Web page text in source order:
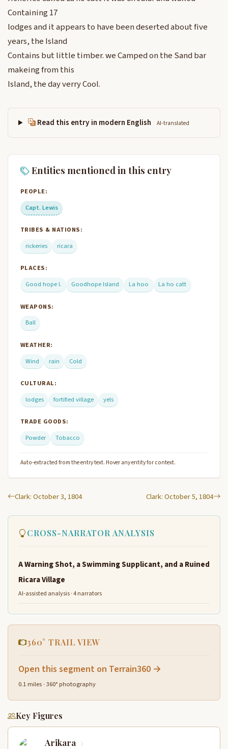
Containing 17
lodges and it appears to have been deserted about five
years, the Island
Contains but little timber. we Camped on the Sand bar
makeing from this
Island, the day verry Cool.
Read this entry in modern English AI-translated
Entities mentioned in this entry
PEOPLE:
Capt. Lewis
TRIBES & NATIONS:
rickeries
ricara
PLACES:
Good hope I.
Goodhope Island La hoo La ho catt
WEAPONS:
Ball
WEATHER:
Wind
rain Cold
CULTURAL:
lodges
fortified village yels
TRADE GOODS:
Powder
Tobacco
Auto-extracted from the entry text. Hover any entity for context.
Clark: October 3, 1804 Clark: October 5, 1804
CROSS-NARRATOR ANALYSIS
A Warning Shot, a Swimming Supplicant, and a Ruined
Ricara Village
AI-assisted analysis · 4 narrators
360° TRAIL VIEW
Open this segment on Terrain360 →
0.1 miles · 360° photography
Key Figures
Arikara